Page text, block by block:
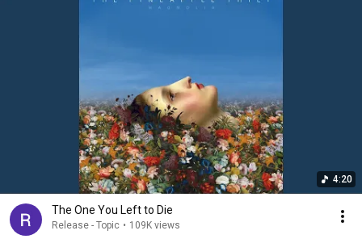
4:20
The One You Left to Die
Release - Topic • 109K views